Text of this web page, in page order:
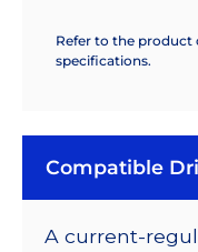
Refer to the product
specifications.
Compatible
A current-